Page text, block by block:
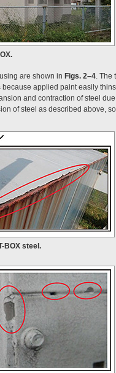
are shown in Figs. 2–4 .
applied paint easily
and contraction of steel
of steel as described above,
BOX steel.